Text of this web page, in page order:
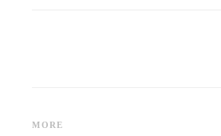
MORE
Research